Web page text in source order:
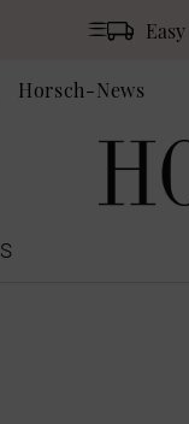
Horsch-News